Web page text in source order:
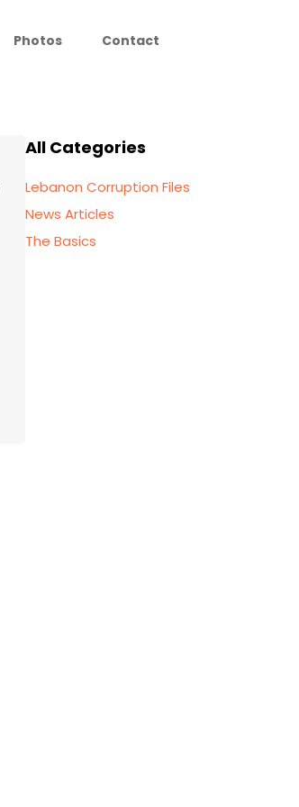
Photos Contact
All Categories
Lebanon Corruption Files
News Articles
The Basics